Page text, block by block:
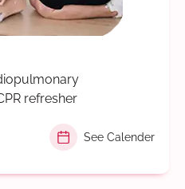
refresher
See Calender